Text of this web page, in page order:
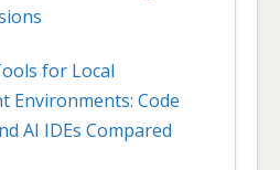
for Local
Environments: Code
AI IDEs Compared